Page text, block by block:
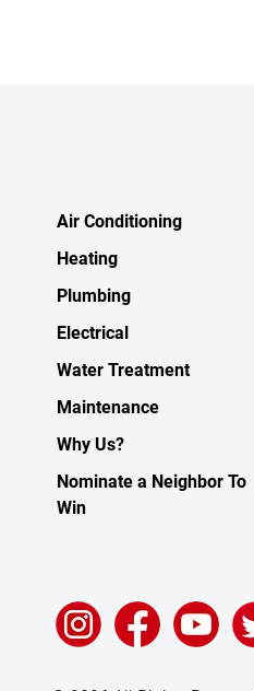
Air Conditioning
Heating
Plumbing
Electrical
Water Treatment
Maintenance
Why Us?
Nominate a Neighbor To
Win